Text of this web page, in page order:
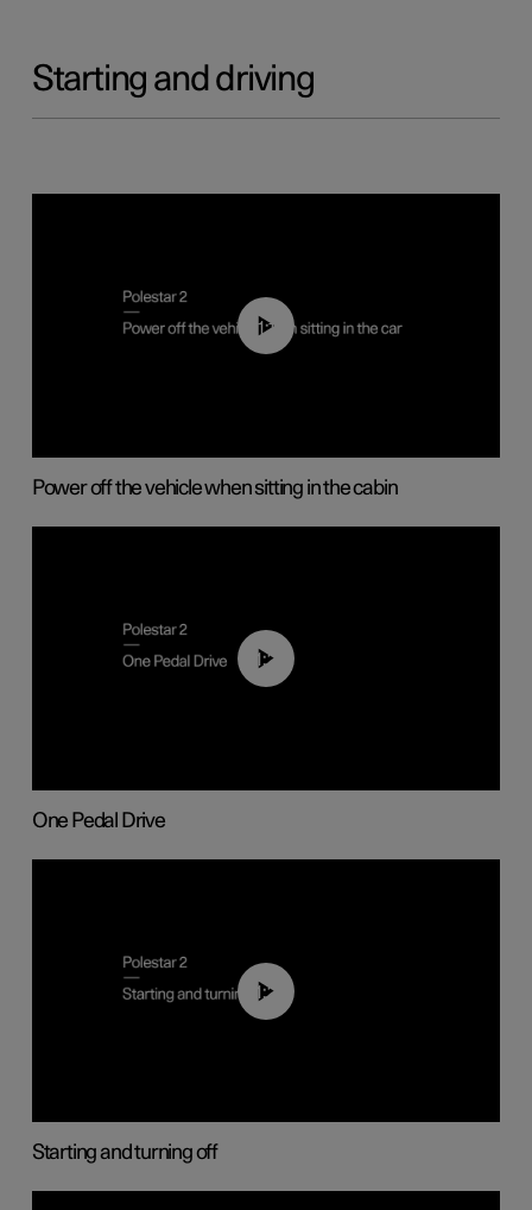
Starting and driving
01:12
Power off the vehicle when sitting in the cabin
01:26
One Pedal Drive
01:24
Starting and turning off